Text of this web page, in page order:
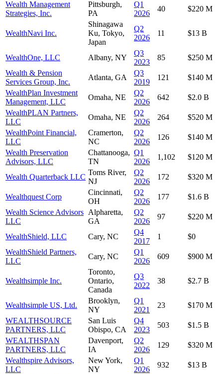
Wealth Management
Strategies, Inc.
Pittsburgh,
PA
Q1
2026
40 $220 M
WealthNavi Inc.
Shinagawa
Ku, Tokyo,
Japan
Q2
2026
11 $13 B
WealthOne, LLC Albany, NY
Q3
2023
85
$250 M
Wealth & Pension
Services Group, Inc.
Atlanta, GA
Q3
2019
121
$140 M
WealthPlan Investment
Management, LLC
Omaha, NE
Q2
2026
642
$2.0 B
WealthPLAN Partners,
LLC
Omaha, NE
Q2
2026
264
$520 M
WealthPoint Financial,
LLC
Cramerton,
NC
Q2
2026
126
$140 M
Wealth Preservation
Advisors, LLC
Chattanooga,
TN
Q1
2026
1,102 $120 M
Wealth Quarterback LLC
Toms River,
NJ
Q2
2026
172 $320 M
Wealthquest Corp
Cincinnati,
OH
Q2
2026
177
$1.6 B
Wealth Science Advisors
LLC
Alpharetta,
GA
Q2
2026
97 $220 M
WealthShield, LLC Cary, NC
Q4
2017
1
$0
WealthShield Partners,
LLC
Cary, NC
Q1
2026
609 $900 M
Wealthsimple Inc.
Toronto,
Ontario,
Canada
Q3
2022
38 $2.7 B
Wealthsimple US, Ltd.
Brooklyn,
NY
Q1
2021
23
$170 M
WEALTHSOURCE
PARTNERS, LLC
San Luis
Obispo, CA
Q4
2023
503
$1.5 B
WEALTHSPAN
PARTNERS, LLC
Davenport,
IA
Q2
2026
129
$320 M
Wealthspire Advisors,
LLC
New York,
NY
Q1
2026
932
$13 B